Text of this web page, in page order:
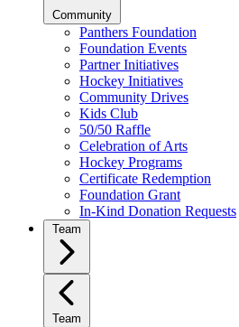
Community
Panthers Foundation
Foundation Events
Partner Initiatives
Hockey Initiatives
Community Drives
Kids Club
50/50 Raffle
Celebration of Arts
Hockey Programs
Certificate Redemption
Foundation Grant
In-Kind Donation Requests
Team
Team